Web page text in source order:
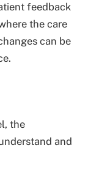
feedback
the care
can be
the
and